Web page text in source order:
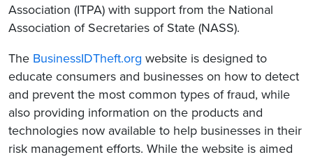
Association (ITPA) with support from the National
Association of Secretaries of State (NASS).
The BusinessIDTheft.org website is designed to
educate consumers and businesses on how to detect
and prevent the most common types of fraud, while
also providing information on the products and
technologies now available to help businesses in their
risk management efforts. While the website is aimed